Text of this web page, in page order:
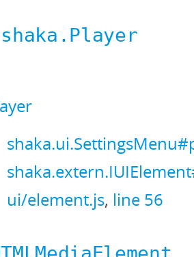
shaka.Player
ui/element.js, line 56